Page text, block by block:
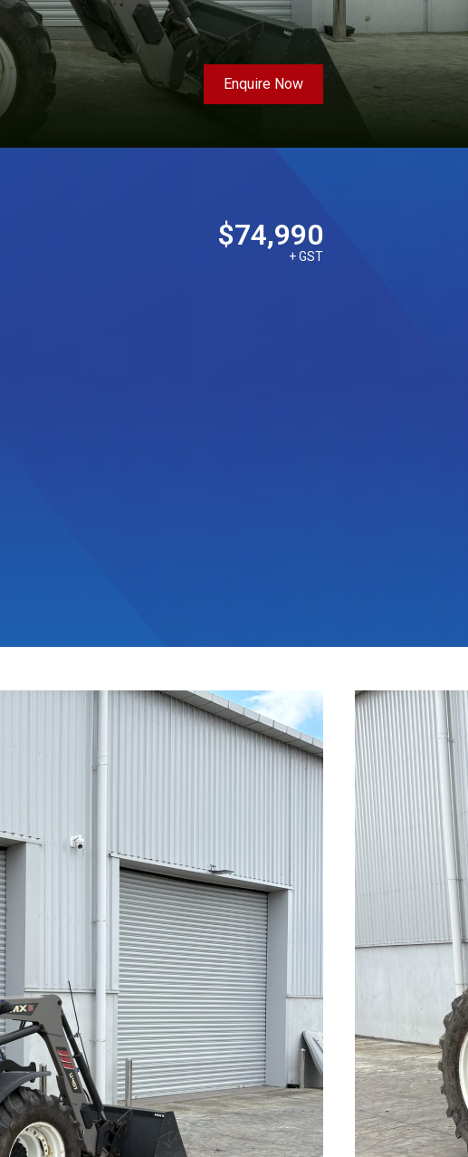
Enquire Now
$74,990
+ GST